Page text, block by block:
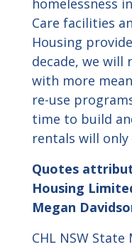
Care facilities
Housing
decade, we will
with more
re-use
time to build
rentals will only
Quotes
Housing
Megan
CHL NSW